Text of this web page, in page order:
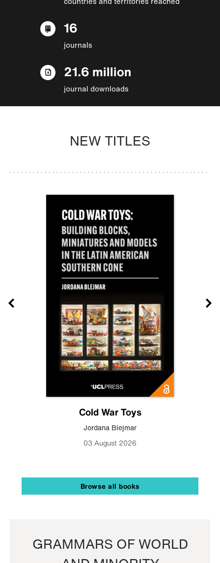
16
journals
21.6 million
journal downloads
NEW TITLES
Cold War Toys
Jordana Blejmar
03 August 2026
Browse all books
GRAMMARS OF WORLD